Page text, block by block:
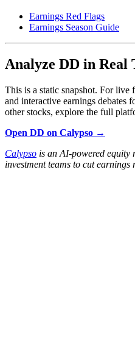
Earnings Red Flags
Earnings Season Guide
Analyze DD in Real
This is a static snapshot. For
and interactive earnings debates
other stocks, explore the full
Open DD on Calypso →
Calypso is an AI-powered equity
investment teams to cut earnings